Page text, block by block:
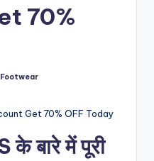
70%
Footwear
बारे में पूरी